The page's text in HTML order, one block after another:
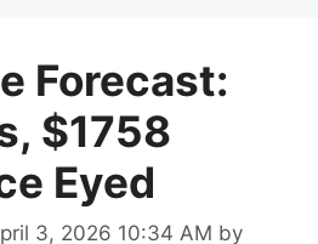
Forecast:
$1758
Eyed
3, 2026 10:34 AM by